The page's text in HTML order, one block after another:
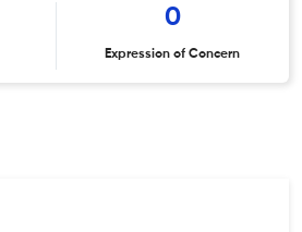
0
Expression of Concern